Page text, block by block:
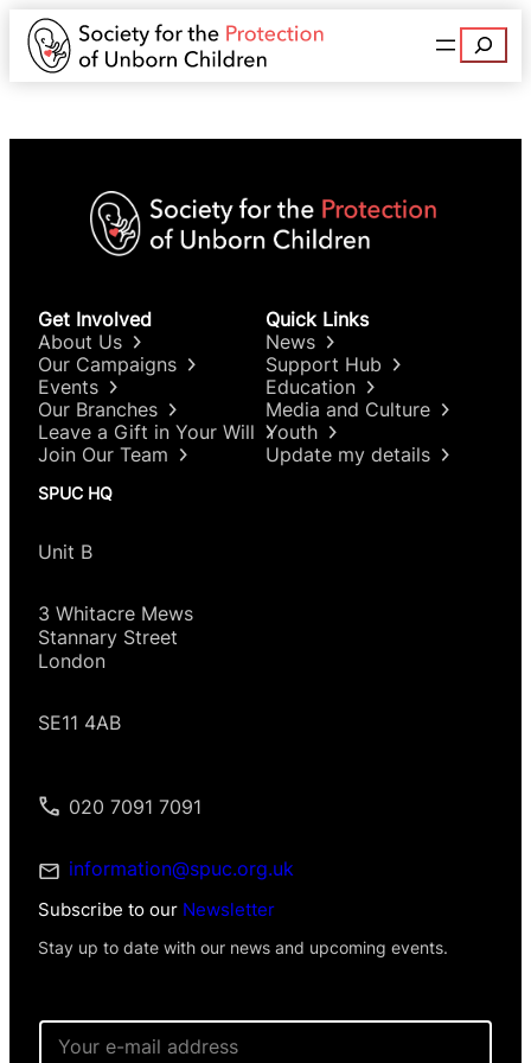
Search
Get Involved
About Us
Our Campaigns
Events
Our Branches
Leave a Gift in Your Will
Join Our Team
Quick Links
News
Support Hub
Education
Media and Culture
Youth
Update my details
SPUC HQ
Unit B
3 Whitacre Mews
Stannary Street
London
SE11 4AB
020 7091 7091
information@spuc.org.uk
Subscribe to our Newsletter
Stay up to date with our news and upcoming events.
E